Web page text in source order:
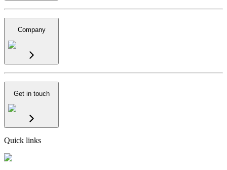
Company
Get in touch
Quick links